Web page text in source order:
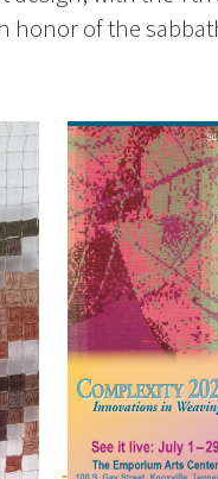
honor of the